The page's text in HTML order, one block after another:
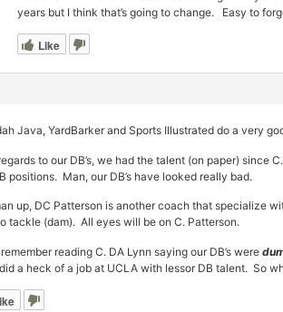
years but I think that’s going to change. Easy to
Like
Java, YardBarker and Sports Illustrated do a very
to our DB’s, we had the talent (on paper) since
positions. Man, our DB’s have looked really bad.
up, DC Patterson is another coach that specialize
tackle (dam). All eyes will be on C. Patterson.
remember reading C. DA Lynn saying our DB’s were
a heck of a job at UCLA with lessor DB talent. So